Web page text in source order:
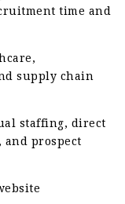
time and
supply chain
staffing, direct
prospect